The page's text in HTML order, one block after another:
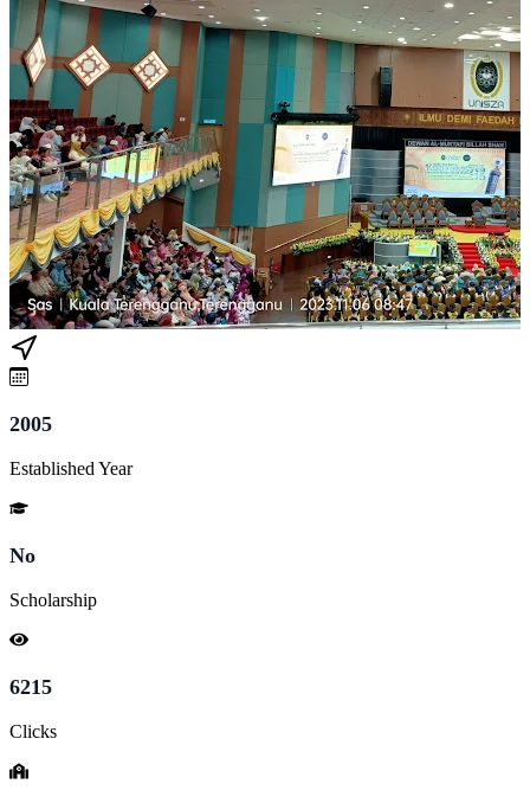
2005
Established Year
No
Scholarship
6215
Clicks